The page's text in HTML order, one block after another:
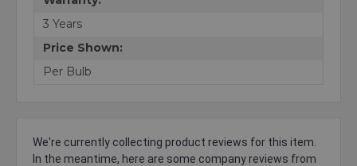
3 Years
Price Shown:
Per Bulb
We're currently collecting product reviews for this item.
In the meantime, here are some company reviews from